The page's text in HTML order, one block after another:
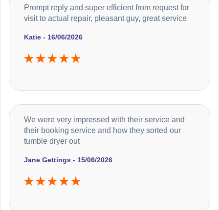
Katie - 16/06/2026
Prompt reply and super efficient from request for
visit to actual repair, pleasant guy, great service
Jane Gettings - 15/06/2026
We were very impressed with their service and
their booking service and how they sorted our
tumble dryer out